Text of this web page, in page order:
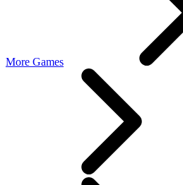
More Games